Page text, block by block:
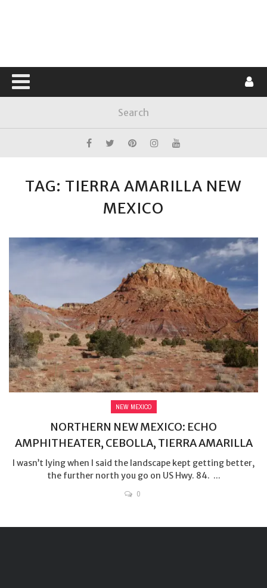
TAG: TIERRA AMARILLA NEW
MEXICO
NEW MEXICO
NORTHERN NEW MEXICO: ECHO
AMPHITHEATER, CEBOLLA, TIERRA AMARILLA
I wasn’t lying when I said the landscape kept getting better,
the further north you go on US Hwy. 84. ...
0